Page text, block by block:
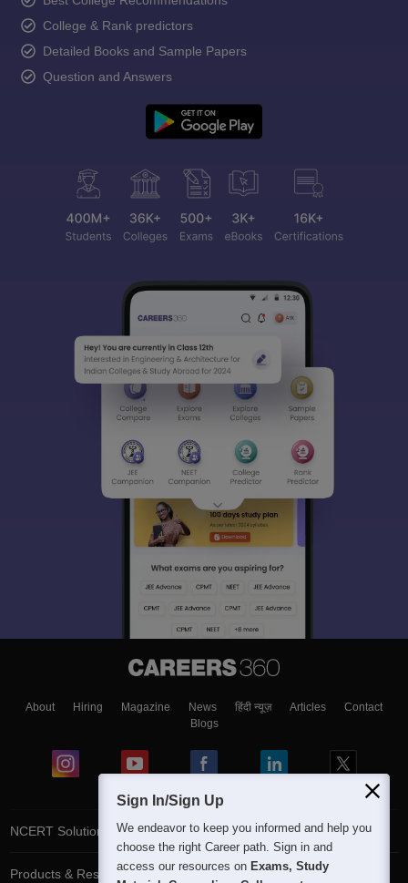
College & Rank predictors
Detailed Books and Sample Papers
Question and Answers
About Hiring Magazine News हिंदी न्यूज़ Articles
Contact
Blogs
NCERT Solutions
Products & Resources
Sign In/Sign Up
We endeavor to keep you informed and help you
choose the right Career path. Sign in and
access our resources on Exams, Study